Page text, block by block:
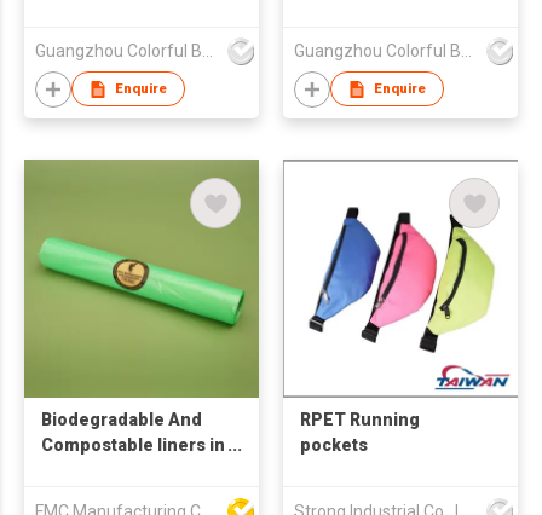
Guangzhou Colorful Bag Co., Ltd.
Enquire
Guangzhou Colorful Bag Co., Ltd.
Enquire
Biodegradable And
Compostable liners in
RPET Running
pockets